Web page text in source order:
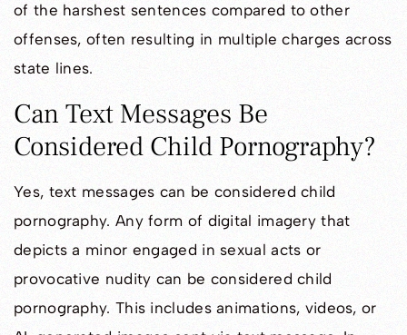
of the harshest sentences compared to other
offenses, often resulting in multiple charges across
state lines.
Can Text Messages Be
Considered Child Pornography?
Yes, text messages can be considered child
pornography. Any form of digital imagery that
depicts a minor engaged in sexual acts or
provocative nudity can be considered child
pornography. This includes animations, videos, or